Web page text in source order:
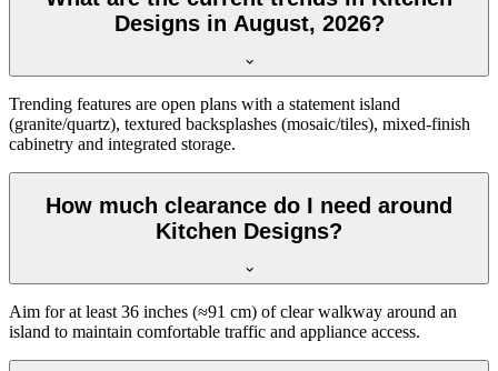
Designs in August, 2026?
Trending features are open plans with a statement island
(granite/quartz), textured backsplashes (mosaic/tiles), mixed-finish
cabinetry and integrated storage.
How much clearance do I need around
Kitchen Designs?
Aim for at least 36 inches (≈91 cm) of clear walkway around an
island to maintain comfortable traffic and appliance access.